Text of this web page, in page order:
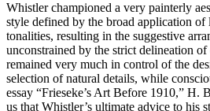
Whistler championed a very painterly
style defined by the broad application
tonalities, resulting in the suggestive
unconstrained by the strict delineation
remained very much in control of the
selection of natural details, while
essay “Frieseke’s Art Before 1910,” H.
us that Whistler’s ultimate advice to his